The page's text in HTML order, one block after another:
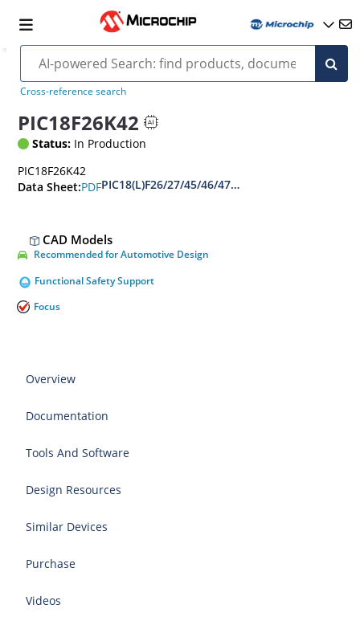
Cross-reference search
PIC18F26K42
Status: In Production
PIC18F26K42
Data Sheet:PDFPIC18(L)F26/27/45/46/47/55/56/57K42 Data
CAD Models
Recommended for Automotive Design
Functional Safety Support
Focus
Overview
Documentation
Tools And Software
Design Resources
Similar Devices
Purchase
Videos